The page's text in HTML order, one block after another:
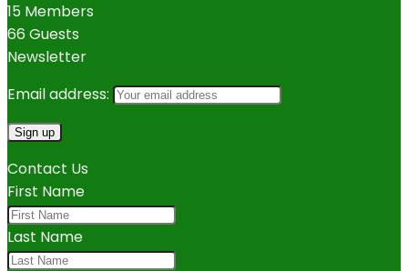
15 Members
66 Guests
Newsletter
Email address:
Contact Us
First Name
Last Name